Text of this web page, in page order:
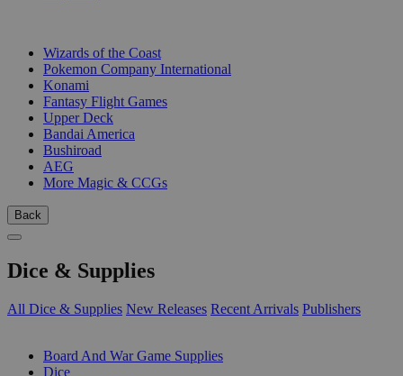
Wizards of the Coast
Pokemon Company International
Konami
Fantasy Flight Games
Upper Deck
Bandai America
Bushiroad
AEG
More Magic & CCGs
Back
Dice & Supplies
All Dice & Supplies New Releases Recent Arrivals Publishers
Board And War Game Supplies
Dice